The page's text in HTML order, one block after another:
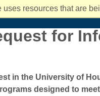
uses resources that are
Campus Life
Arts and
Impact
for
in the University of
designed to